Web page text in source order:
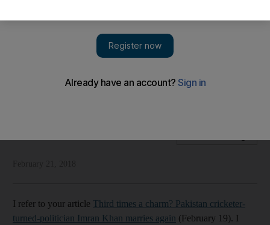
Readers discuss Imran Khan's wedding, Indian mobs, Afrin
I refer to your article Third times a charm? Pakistan cricketer-
turned-politician Imran Khan marries again (February 19). I